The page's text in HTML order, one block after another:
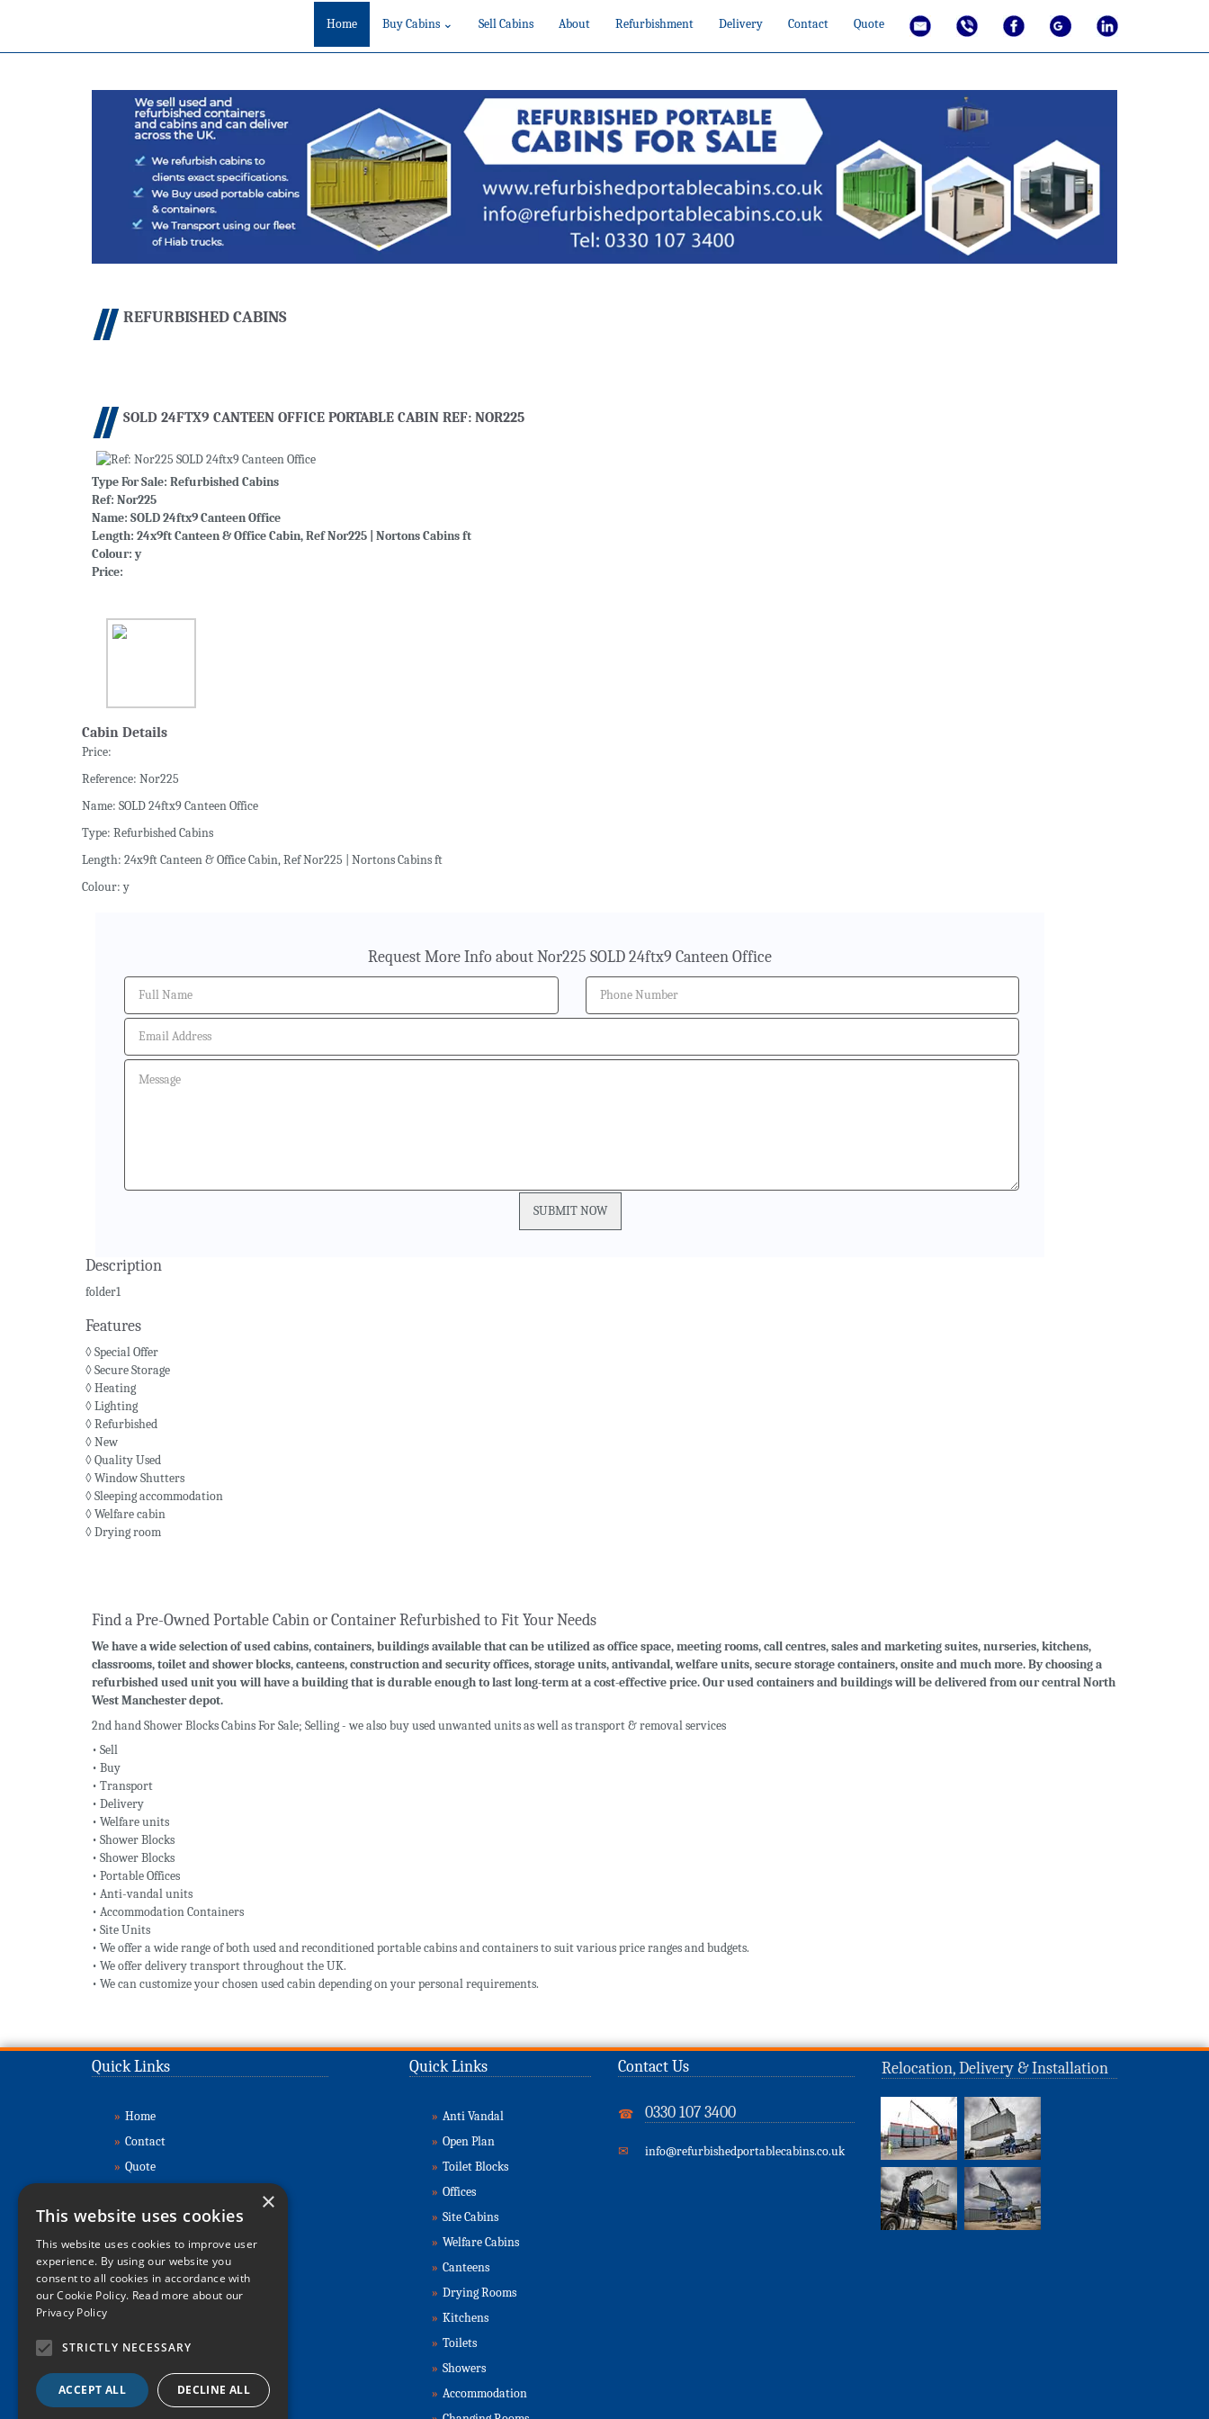
Home Buy Cabins ⌄ Sell Cabins About Refurbishment Delivery Contact Quote
REFURBISHED CABINS
SOLD 24FTX9 CANTEEN OFFICE PORTABLE CABIN REF: NOR225
Type For Sale: Refurbished Cabins
Ref: Nor225
Name: SOLD 24ftx9 Canteen Office
Length: 24x9ft Canteen & Office Cabin, Ref Nor225 | Nortons Cabins ft
Colour: y
Price:
Cabin Details
Price:
Reference: Nor225
Name: SOLD 24ftx9 Canteen Office
Type: Refurbished Cabins
Length: 24x9ft Canteen & Office Cabin, Ref Nor225 | Nortons Cabins ft
Colour: y
Request More Info about Nor225 SOLD 24ftx9 Canteen Office
Description
folder1
Features
◊ Special Offer
◊ Secure Storage
◊ Heating
◊ Lighting
◊ Refurbished
◊ New
◊ Quality Used
◊ Window Shutters
◊ Sleeping accommodation
◊ Welfare cabin
◊ Drying room
Find a Pre-Owned Portable Cabin or Container Refurbished to Fit Your Needs
We have a wide selection of used cabins, containers, buildings available that can be utilized as office space, meeting rooms, call centres, sales and marketing suites, nurseries, kitchens,
classrooms, toilet and shower blocks, canteens, construction and security offices, storage units, antivandal, welfare units, secure storage containers, onsite and much more. By choosing a
refurbished used unit you will have a building that is durable enough to last long-term at a cost-effective price. Our used containers and buildings will be delivered from our central North
West Manchester depot.
2nd hand Shower Blocks Cabins For Sale; Selling - we also buy used unwanted units as well as transport & removal services
• Sell
• Buy
• Transport
• Delivery
• Welfare units
• Shower Blocks
• Shower Blocks
• Portable Offices
• Anti-vandal units
• Accommodation Containers
• Site Units
• We offer a wide range of both used and reconditioned portable cabins and containers to suit various price ranges and budgets.
• We offer delivery transport throughout the UK.
• We can customize your chosen used cabin depending on your personal requirements.
Quick Links
» Home
» Contact
» Quote
»Sell Cabins
»About
»Refurbishment
»Delivery & Installation
» FAQs
»Privacy
Quick Links
» Anti Vandal
» Open Plan
» Toilet Blocks
» Offices
» Site Cabins
» Welfare Cabins
» Canteens
» Drying Rooms
» Kitchens
» Toilets
» Showers
» Accommodation
Contact Us
☎ 0330 107 3400
✉ info@refurbishedportablecabins.co.uk
Relocation, Delivery & Installation
×
This website uses cookies
This website uses cookies to improve user
experience. By using our website you
consent to all cookies in accordance with
our Cookie Policy. Read more about our
Privacy Policy
STRICTLY NECESSARY
ACCEPT ALL DECLINE ALL